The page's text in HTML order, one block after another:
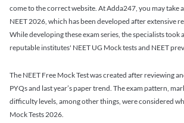
come to the correct website. At Adda247, you may take
NEET 2026, which has been developed after extensive
While developing these exam series, the specialists took
reputable institutes' NEET UG Mock tests and NEET
The NEET Free Mock Test was created after reviewing
PYQs and last year’s paper trend. The exam pattern,
difficulty levels, among other things, were considered
Mock Tests 2026.